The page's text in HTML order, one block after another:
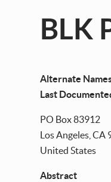
BLK
Alternate
Last
PO Box 83912
Los Angeles ,CA
United States
Abstract